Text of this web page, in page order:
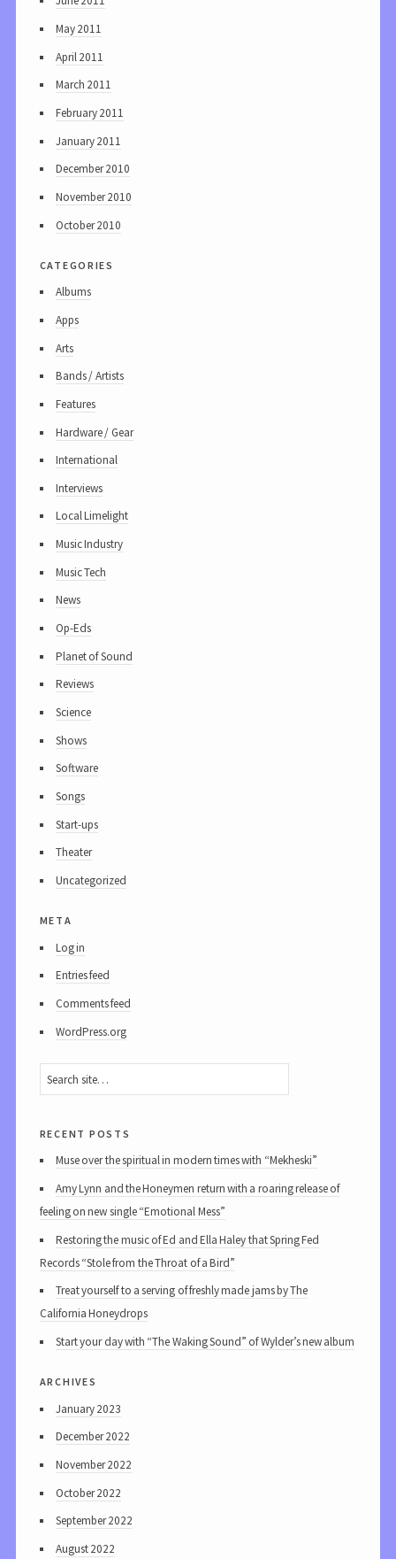
May 2011
April 2011
March 2011
February 2011
January 2011
December 2010
November 2010
October 2010
categories
Albums
Apps
Arts
Bands / Artists
Features
Hardware / Gear
International
Interviews
Local Limelight
Music Industry
Music Tech
News
Op-Eds
Planet of Sound
Reviews
Science
Shows
Software
Songs
Start-ups
Theater
Uncategorized
meta
Log in
Entries feed
Comments feed
WordPress.org
recent posts
Muse over the spiritual in modern times with “Mekheski”
Amy Lynn and the Honeymen return with a roaring release of
feeling on new single “Emotional Mess”
Restoring the music of Ed and Ella Haley that Spring Fed
Records “Stole from the Throat of a Bird”
Treat yourself to a serving of freshly made jams by The
California Honeydrops
Start your day with “The Waking Sound” of Wylder’s new album
archives
January 2023
December 2022
November 2022
October 2022
September 2022
August 2022